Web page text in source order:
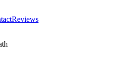
Reviews